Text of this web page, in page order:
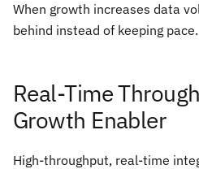
When growth increases data
behind instead of keeping pace.
Real-Time
Growth Enabler
High-throughput, real-time